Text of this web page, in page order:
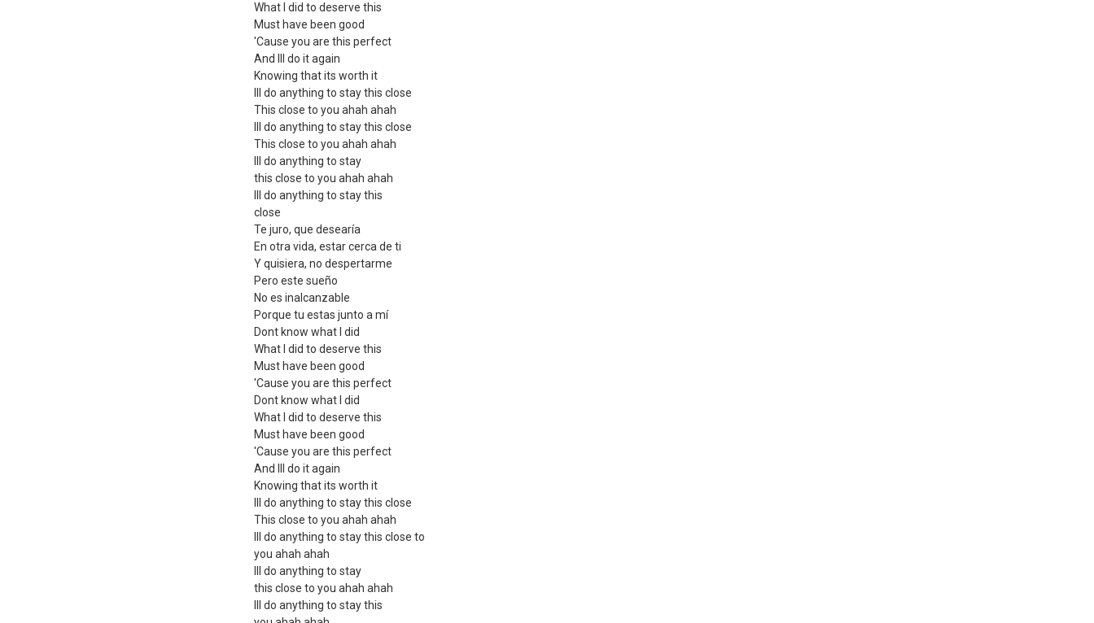
What I did to deserve this
Must have been good
'Cause you are this perfect
And Ill do it again
Knowing that its worth it
Ill do anything to stay this close
This close to you ahah ahah
Ill do anything to stay this close
This close to you ahah ahah
Ill do anything to stay
this close to you ahah ahah
Ill do anything to stay this
close
Te juro, que desearía
En otra vida, estar cerca de ti
Y quisiera, no despertarme
Pero este sueño
No es inalcanzable
Porque tu estas junto a mí
Dont know what I did
What I did to deserve this
Must have been good
'Cause you are this perfect
Dont know what I did
What I did to deserve this
Must have been good
'Cause you are this perfect
And Ill do it again
Knowing that its worth it
Ill do anything to stay this close
This close to you ahah ahah
Ill do anything to stay this close to
you ahah ahah
Ill do anything to stay
this close to you ahah ahah
Ill do anything to stay this